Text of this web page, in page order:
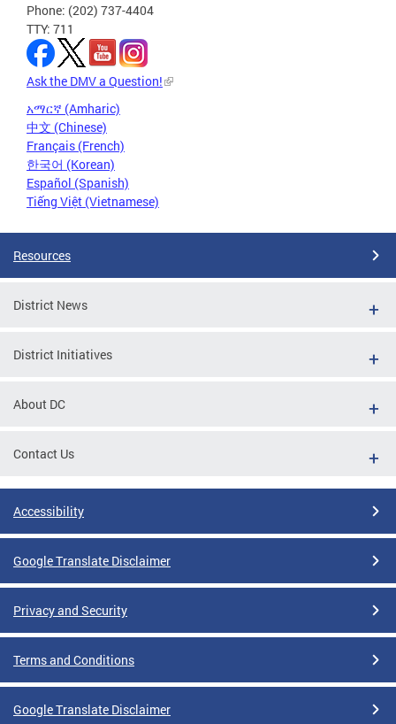
Phone: (202) 737-4404
TTY: 711
Ask the DMV a Question!
አማርኛ (Amharic)
中文 (Chinese)
Français (French)
한국어 (Korean)
Español (Spanish)
Tiếng Việt (Vietnamese)
Resources
District News
District Initiatives
About DC
Contact Us
Accessibility
Google Translate Disclaimer
Privacy and Security
Terms and Conditions
Google Translate Disclaimer